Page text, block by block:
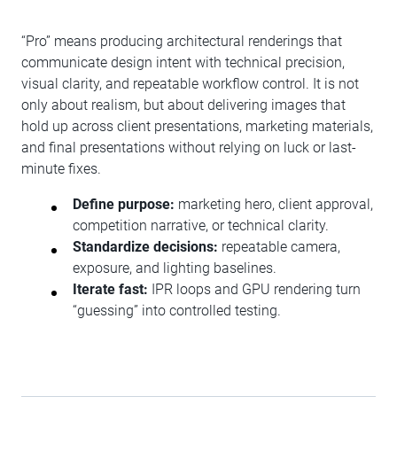
“Pro” means producing architectural renderings that
communicate design intent with technical precision,
visual clarity, and repeatable workflow control. It is not
only about realism, but about delivering images that
hold up across client presentations, marketing materials,
and final presentations without relying on luck or last-
minute fixes.
Define purpose: marketing hero, client approval,
competition narrative, or technical clarity.
Standardize decisions: repeatable camera,
exposure, and lighting baselines.
Iterate fast: IPR loops and GPU rendering turn
“guessing” into controlled testing.